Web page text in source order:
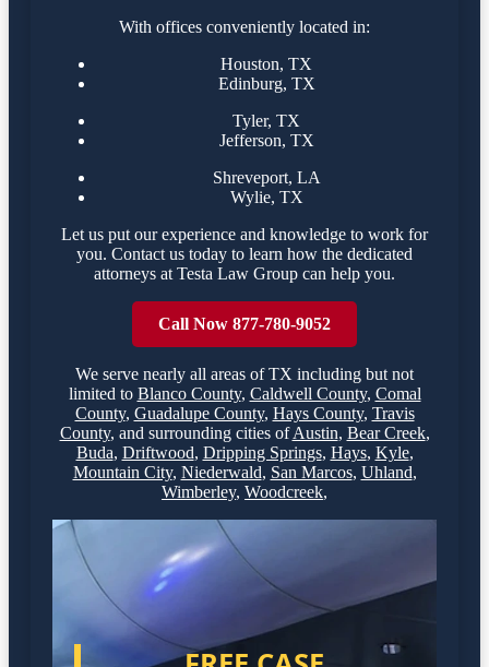
With offices conveniently located in:
Houston, TX
Edinburg, TX
Tyler, TX
Jefferson, TX
Shreveport, LA
Wylie, TX
Let us put our experience and knowledge to work for
you. Contact us today to learn how the dedicated
attorneys at Testa Law Group can help you.
Call Now 877-780-9052
We serve nearly all areas ofTX including but not
limited to Blanco County, Caldwell County, Comal
County, Guadalupe County, Hays County, Travis
County, and surrounding cities ofAustin, Bear Creek,
Buda, Driftwood, Dripping Springs, Hays, Kyle,
Mountain City, Niederwald, San Marcos, Uhland,
Wimberley, Woodcreek,